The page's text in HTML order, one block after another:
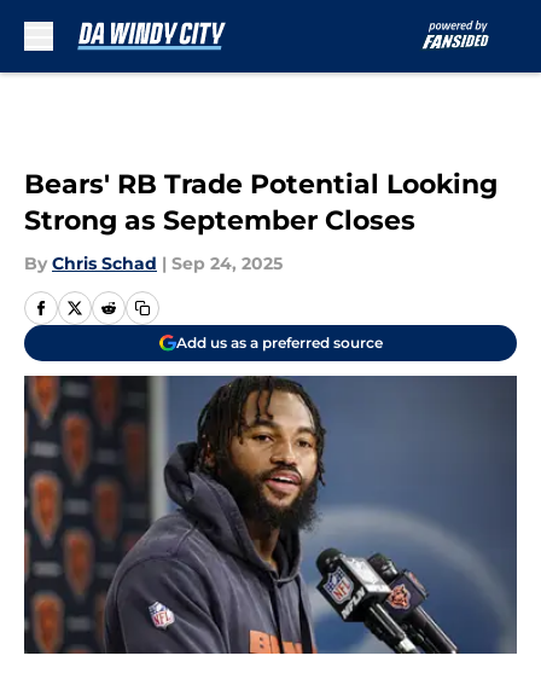
Bears' RB Trade Potential Looking
Strong as September Closes
By Chris Schad | Sep 24, 2025
Add us as a preferred source